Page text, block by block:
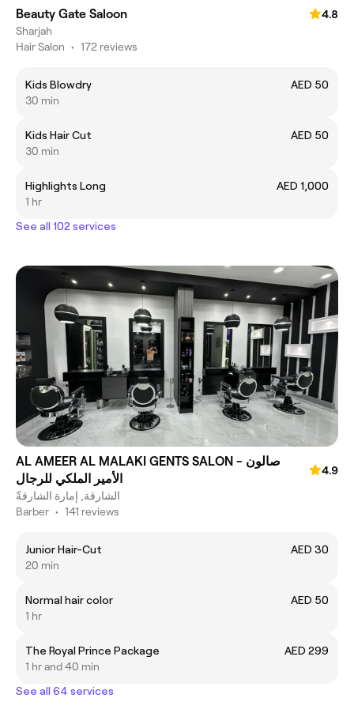
Beauty Gate Saloon
4.8
Sharjah
Hair Salon • 172 reviews
Kids Blowdry
AED 50
30 min
Kids Hair Cut
AED 50
30 min
Highlights Long
AED 1,000
1 hr
See all 102 services
AL AMEER AL MALAKI GENTS SALON - صالون
الأمير الملكي للرجال
4.9
الشارقة, إمارة الشارقةّ
Barber • 141 reviews
Junior Hair-Cut
AED 30
20 min
Normal hair color
AED 50
1 hr
The Royal Prince Package
AED 299
1 hr and 40 min
See all 64 services